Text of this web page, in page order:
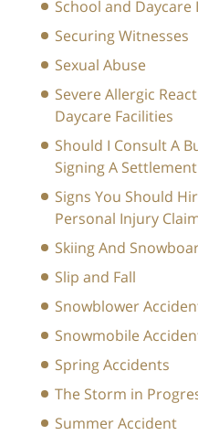
School and Daycare
Securing Witnesses
Sexual Abuse
Severe Allergic
Daycare Facilities
Should I Consult A
Signing A
Signs You Should
Personal Injury
Skiing And
Slip and Fall
Snowblower
Snowmobile
Spring Accidents
The Storm in
Summer Accident